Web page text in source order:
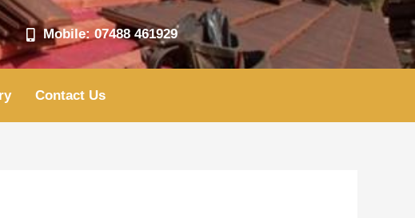
Mobile: 07488 461929
Contact Us